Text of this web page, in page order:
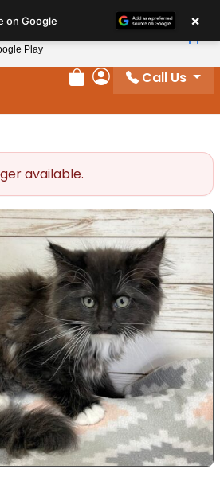
Review Order
My Account
Call Us
available.
on Google ×
Play